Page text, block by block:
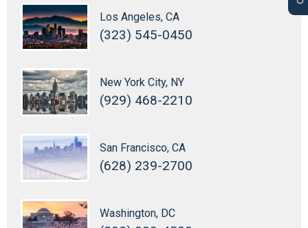
Los Angeles, CA
(323) 545-0450
New York City, NY
(929) 468-2210
San Francisco, CA
(628) 239-2700
Washington, DC